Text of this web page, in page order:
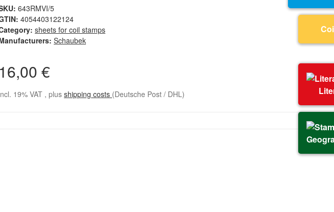
643RMVI/5
4054403122124
sheets for coil stamps
Schaubek
16,00 €
19% VAT , plus shipping costs (Deutsche Post / DHL)